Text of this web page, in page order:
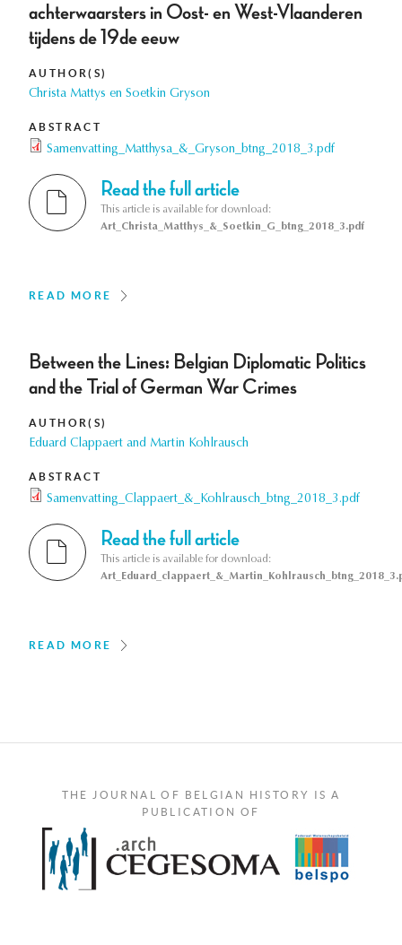
achterwaarsters in Oost- en West-Vlaanderen
tijdens de 19de eeuw
AUTHOR(S)
Christa Mattys en Soetkin Gryson
ABSTRACT
Samenvatting_Matthysa_&_Gryson_btng_2018_3.pdf
Read the full article
This article is available for download:
Art_Christa_Matthys_&_Soetkin_G_btng_2018_3.pdf
READ MORE
Between the Lines: Belgian Diplomatic Politics
and the Trial of German War Crimes
AUTHOR(S)
Eduard Clappaert and Martin Kohlrausch
ABSTRACT
Samenvatting_Clappaert_&_Kohlrausch_btng_2018_3.pdf
Read the full article
This article is available for download:
READ MORE
THE JOURNAL OF BELGIAN HISTORY IS A
PUBLICATION OF